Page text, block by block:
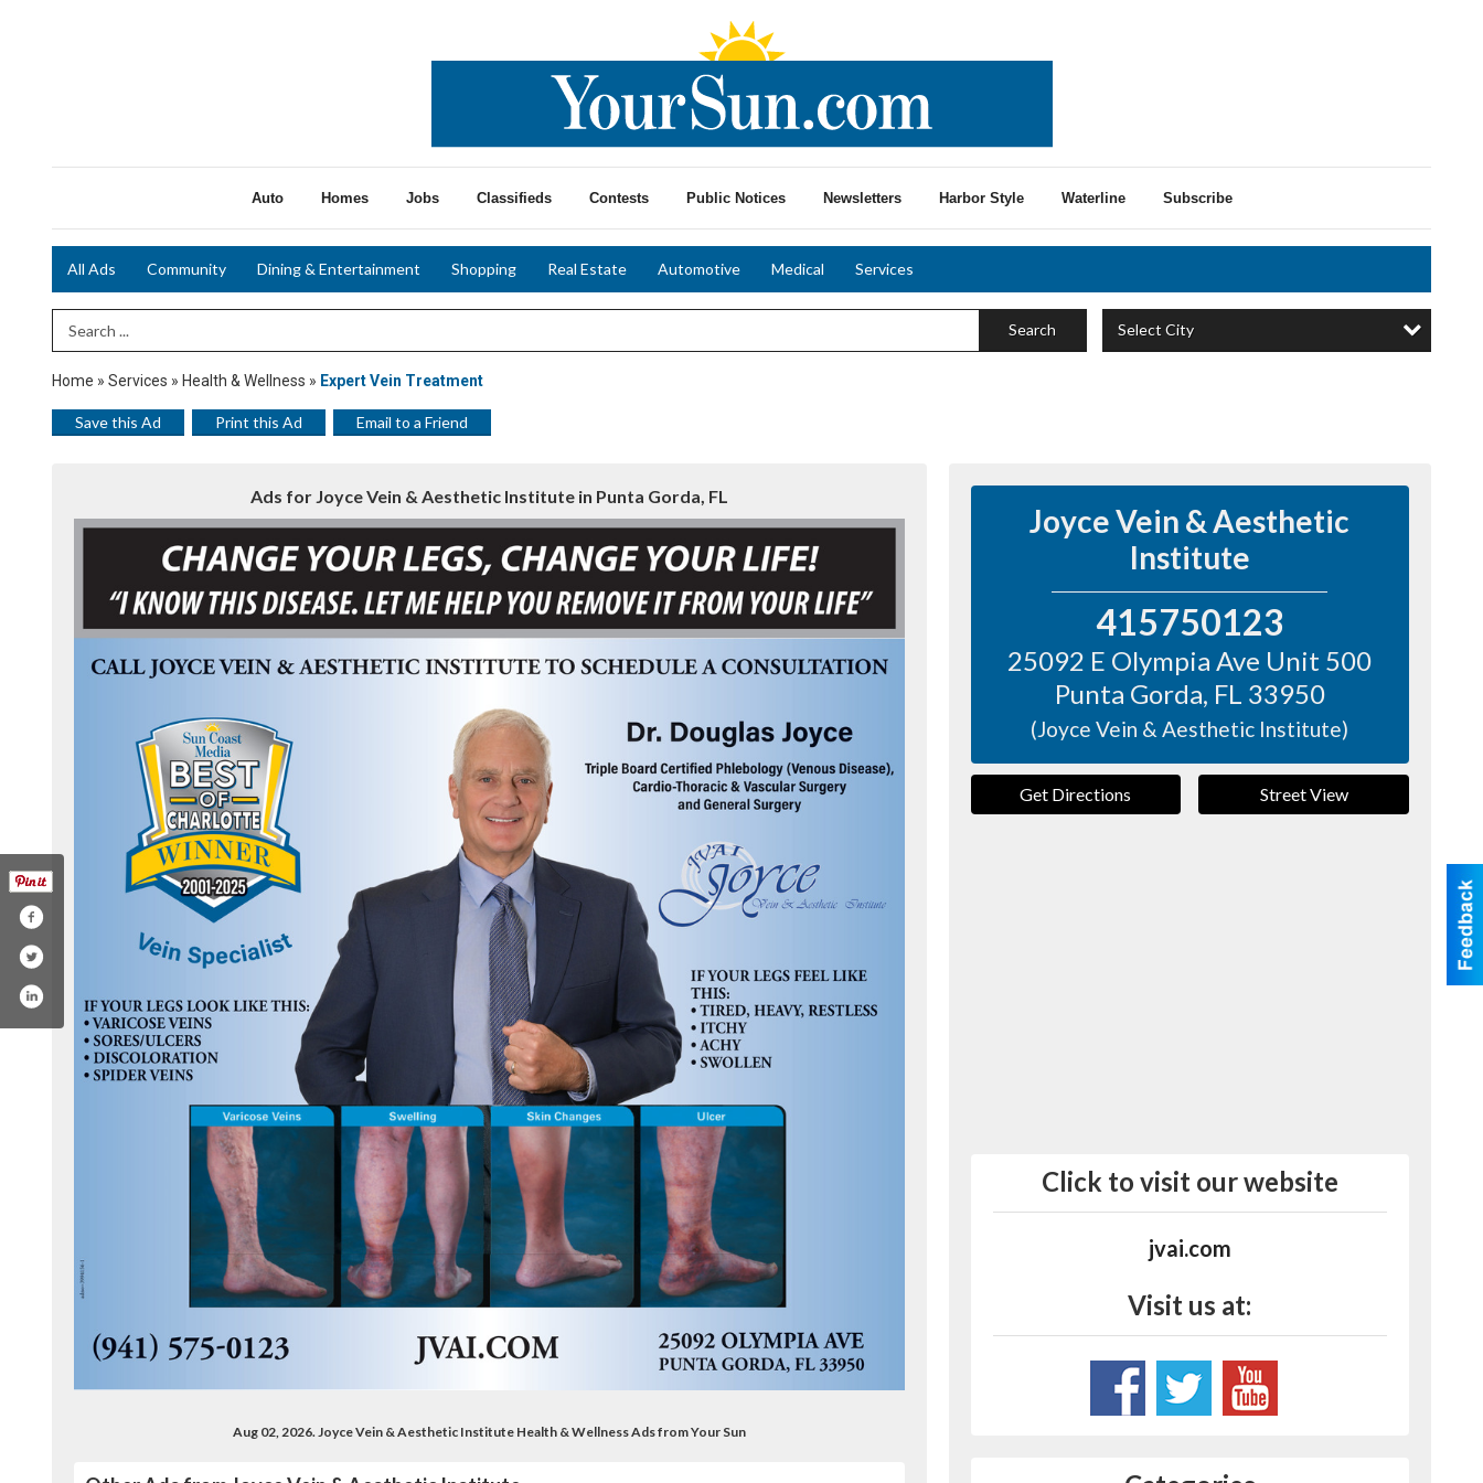
Auto Homes Jobs Classifieds Contests Public Notices Newsletters Harbor Style Waterline Subscribe
All Ads Community Dining & Entertainment Shopping Real Estate Automotive Medical Services
Search Term Search Select City
Home » Services » Health & Wellness » Expert Vein Treatment
Save this Ad Print this Ad Email to a Friend
Ads for Joyce Vein & Aesthetic Institute in Punta Gorda, FL
Aug 02, 2026. Joyce Vein & Aesthetic Institute Health & Wellness Ads from Your Sun
Joyce Vein & Aesthetic
Institute
415750123
25092 E Olympia Ave Unit 500
Punta Gorda, FL 33950
(Joyce Vein & Aesthetic Institute)
Get Directions Street View
Click to visit our website
jvai.com
Visit us at: